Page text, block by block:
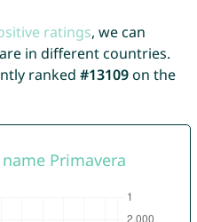
ratings, we can
in different countries.
ranked #13109on the